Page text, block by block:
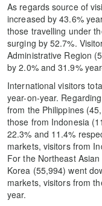
As regards source of
increased by 43.6%
those travelling under
surging by 52.7%.
Administrative Region
by 2.0% and 31.9%
International visitors
year-on-year.
from the Philippines
those from Indonesia
22.3% and 11.4%
markets, visitors from
For the Northeast
Korea (55,994) went
markets, visitors from
year.